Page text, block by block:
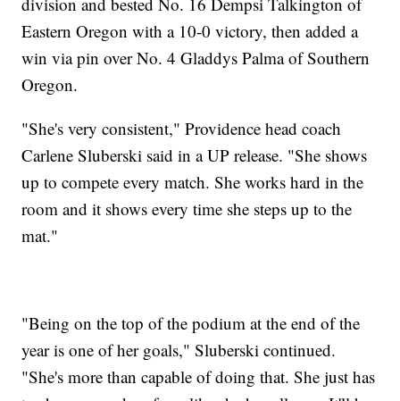
Eastern Oregon with a 10-0 victory, then added a
win via pin over No. 4 Gladdys Palma of Southern
Oregon.
"She's very consistent," Providence head coach
Carlene Sluberski said in a UP release. "She shows
up to compete every match. She works hard in the
room and it shows every time she steps up to the
mat."
"Being on the top of the podium at the end of the
year is one of her goals," Sluberski continued.
"She's more than capable of doing that. She just has